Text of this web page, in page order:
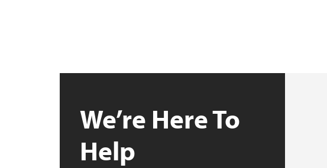
We’re Here To
Help